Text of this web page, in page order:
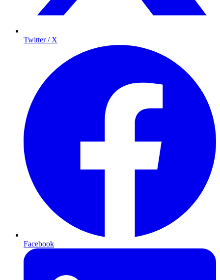
Twitter / X
Facebook